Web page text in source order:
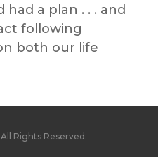
a plan . . . and
following
both our life
Rights Reserved.